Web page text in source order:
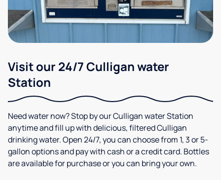
Visit our 24/7 Culligan water
Station
Need water now? Stop by our Culligan water Station
anytime and fill up with delicious, filtered Culligan
drinking water. Open 24/7, you can choose from 1, 3 or 5-
gallon options and pay with cash or a credit card. Bottles
are available for purchase or you can bring your own.